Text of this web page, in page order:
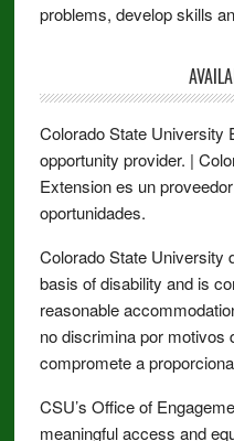
problems, develop skills
Colorado State University
opportunity provider. |
Extension es un
oportunidades.
Colorado State University
basis of disability and is
reasonable
no discrimina por motivos
compromete a
CSU’s Office of
meaningful access and